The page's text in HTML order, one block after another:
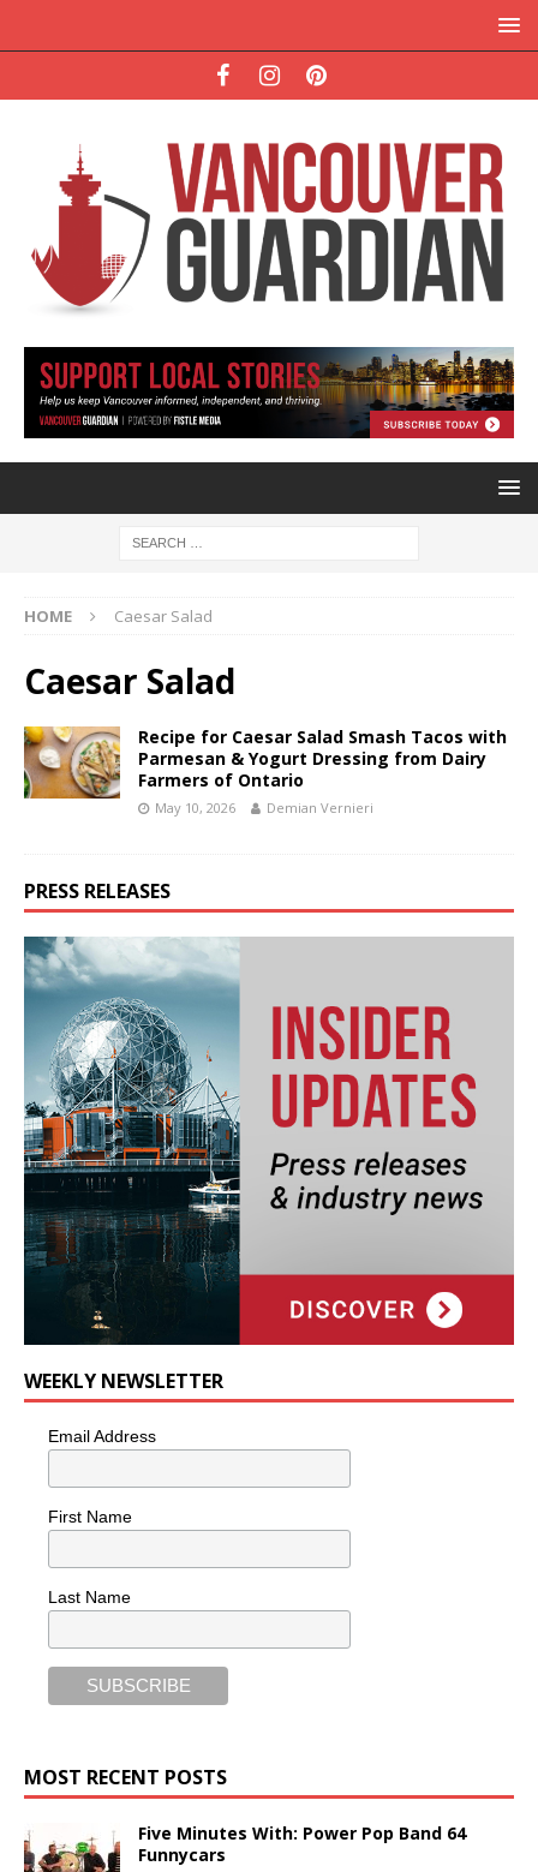
HOME Caesar Salad
Caesar Salad
Recipe for Caesar Salad Smash Tacos with
Parmesan & Yogurt Dressing from Dairy
Farmers of Ontario
May 10, 2026 Demian Vernieri
PRESS RELEASES
WEEKLY NEWSLETTER
Email Address
First Name
Last Name
MOST RECENT POSTS
Five Minutes With: Power Pop Band 64
Funnycars